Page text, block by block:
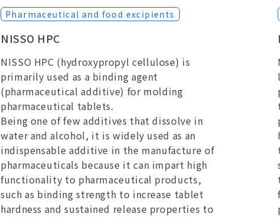
Pharmaceutical and food excipients
NISSO HPC
NISSO HPC (hydroxypropyl cellulose) is
primarily used as a binding agent
(pharmaceutical additive) for molding
pharmaceutical tablets.
Being one of few additives that dissolve in
water and alcohol, it is widely used as an
indispensable additive in the manufacture of
pharmaceuticals because it can impart high
functionality to pharmaceutical products,
such as binding strength to increase tablet
hardness and sustained release properties to